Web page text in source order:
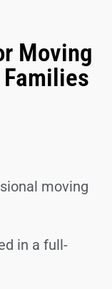
Moving
moving
in a full-